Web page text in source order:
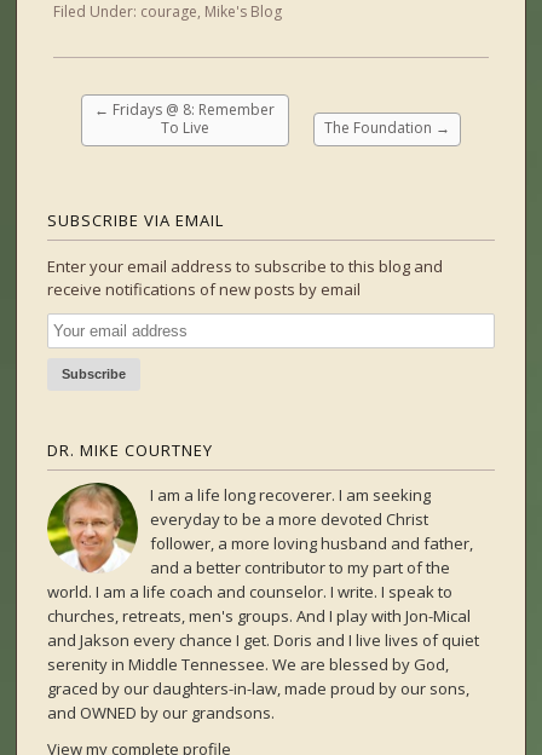
Filed Under: courage, Mike's Blog
← Fridays @ 8: Remember
To Live
The Foundation →
SUBSCRIBE VIA EMAIL
Enter your email address to subscribe to this blog and
receive notifications of new posts by email
DR. MIKE COURTNEY
I am a life long recoverer. I am seeking
everyday to be a more devoted Christ
follower, a more loving husband and father,
and a better contributor to my part of the
world. I am a life coach and counselor. I write. I speak to
churches, retreats, men's groups. And I play with Jon-Mical
and Jakson every chance I get. Doris and I live lives of quiet
serenity in Middle Tennessee. We are blessed by God,
graced by our daughters-in-law, made proud by our sons,
and OWNED by our grandsons.
View my complete profile